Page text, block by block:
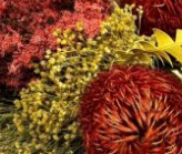
SALE! -
Market Stalls and
Farmers Market
Village
Victorian/